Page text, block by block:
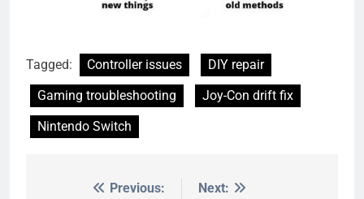
Tagged: Controller issues
DIY repair
Gaming troubleshooting
Joy-Con drift fix
Nintendo Switch
Previous:
Next: